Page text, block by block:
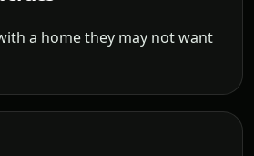
a home they may not want